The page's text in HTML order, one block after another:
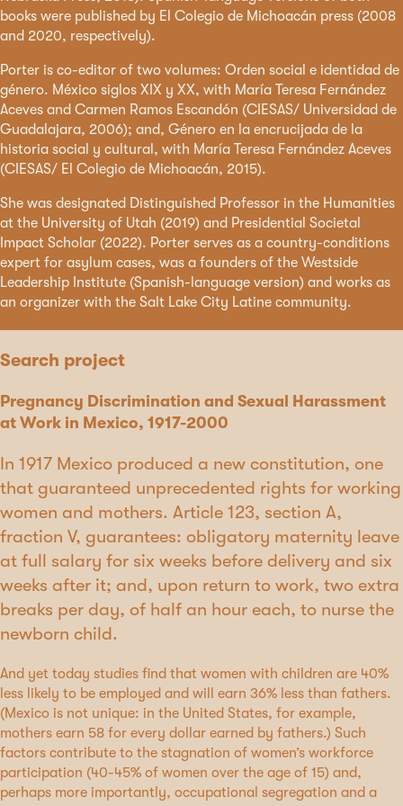
books were published by El Colegio de Michoacán press (2008
and 2020, respectively).
Porter is co-editor of two volumes: Orden social e identidad de
género. México siglos XIX y XX, with María Teresa Fernández
Aceves and Carmen Ramos Escandón (CIESAS/ Universidad de
Guadalajara, 2006); and, Género en la encrucijada de la
historia social y cultural, with María Teresa Fernández Aceves
(CIESAS/ El Colegio de Michoacán, 2015).
She was designated Distinguished Professor in the Humanities
at the University of Utah (2019) and Presidential Societal
Impact Scholar (2022). Porter serves as a country-conditions
expert for asylum cases, was a founders of the Westside
Leadership Institute (Spanish-language version) and works as
an organizer with the Salt Lake City Latine community.
Search project
Pregnancy Discrimination and Sexual Harassment
at Work in Mexico, 1917-2000
In 1917 Mexico produced a new constitution, one
that guaranteed unprecedented rights for working
women and mothers. Article 123, section A,
fraction V, guarantees: obligatory maternity leave
at full salary for six weeks before delivery and six
weeks after it; and, upon return to work, two extra
breaks per day, of half an hour each, to nurse the
newborn child.
And yet today studies find that women with children are 40%
less likely to be employed and will earn 36% less than fathers.
(Mexico is not unique: in the United States, for example,
mothers earn 58 for every dollar earned by fathers.) Such
factors contribute to the stagnation of women’s workforce
participation (40-45% of women over the age of 15) and,
perhaps more importantly, occupational segregation and a